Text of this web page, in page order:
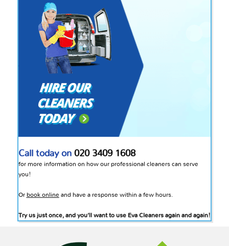
Call today on 020 3409 1608
for more information on how our professional cleaners can serve
you!
Or book online and have a response within a few hours.
Try us just once, and you’ll want to use Eva Cleaners again and again!